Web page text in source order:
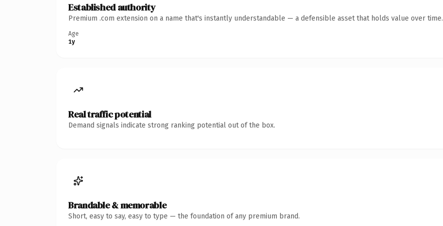
Established authority
Premium .com extension on a name that's instantly understandable — a defensible asset that holds value over time.
Age
1y
Real traffic potential
Demand signals indicate strong ranking potential out of the box.
Brandable & memorable
Short, easy to say, easy to type — the foundation of any premium brand.